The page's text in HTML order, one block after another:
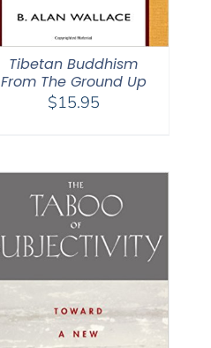
Tibetan Buddhism
From The Ground Up
$15.95